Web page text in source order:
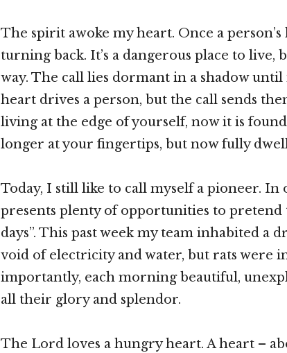
The spirit awoke my heart. Once a
turning back. It’s a dangerous place to
way. The call lies dormant in a shadow
heart drives a person, but the call sends
living at the edge of yourself, now it is
longer at your fingertips, but now fully
Today, I still like to call myself a pioneer. In
presents plenty of opportunities to
days”. This past week my team inhabited a
void of electricity and water, but rats were
importantly, each morning beautiful,
all their glory and splendor.
The Lord loves a hungry heart. A heart –